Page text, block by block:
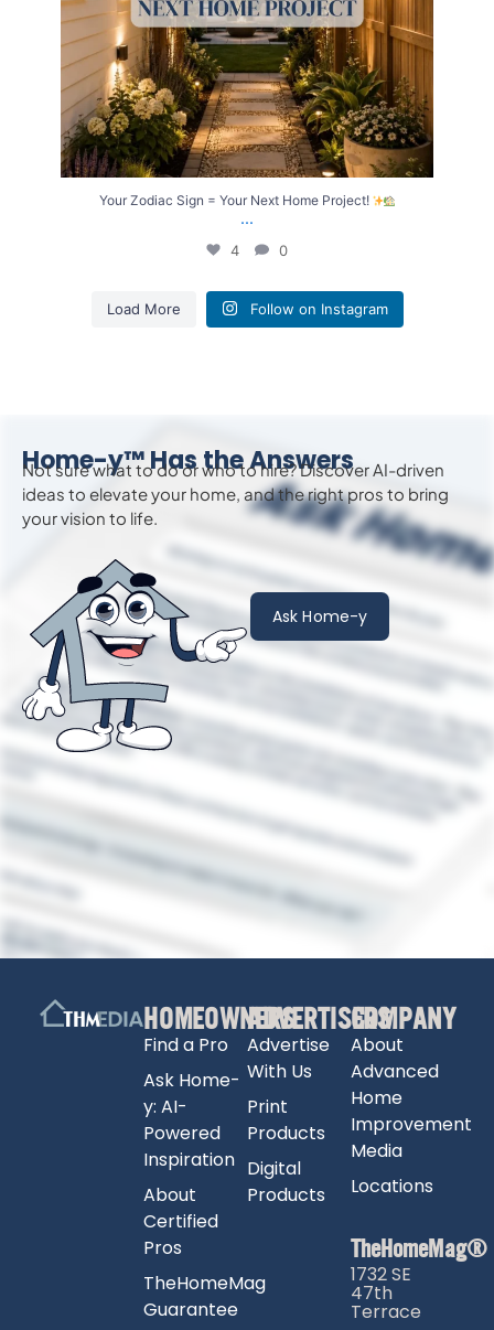
Your Zodiac Sign = Your Next Home Project!
...
4 0
Load More Follow on Instagram
Home-y™ Has the Answers
Not sure what to do or who to hire? Discover AI-driven
ideas to elevateyour home, and the right pros to bring
your vision to life.
Ask Home-y
HOMEOWNERS
Find a Pro
Ask Home-
y: AI-
Powered
Inspiration
About
Certified
Pros
TheHomeMag
Guarantee
ADVERTISERS
Advertise
With Us
Print
Products
Digital
Products
COMPANY
About
Advanced
Home
Improvement
Media
Locations
TheHomeMag®
1732 SE
47th
Terrace